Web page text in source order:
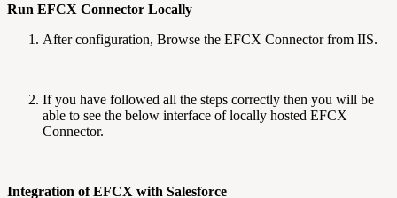
Run EFCX Connector Locally
After configuration, Browse the EFCX Connector from IIS.
If you have followed all the steps correctly then you will be
able to see the below interface of locally hosted EFCX
Connector.
Integration of EFCX with Salesforce